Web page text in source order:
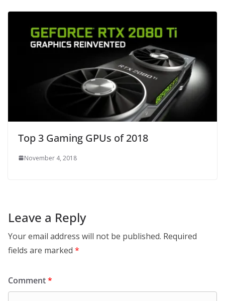
Top 3 Gaming GPUs of 2018
November 4, 2018
Leave a Reply
Your email address will not be published. Required
fields are marked *
Comment*